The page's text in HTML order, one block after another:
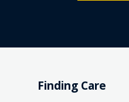
Finding Care